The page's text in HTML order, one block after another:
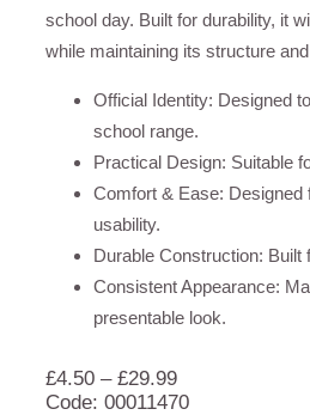
school day. Built for durability, it
while maintaining its structure
Official Identity: Designed
school range.
Practical Design: Suitable
Comfort & Ease: Designed
usability.
Durable Construction: Built
Consistent Appearance:
presentable look.
£4.50 – £29.99
Code: 00011470